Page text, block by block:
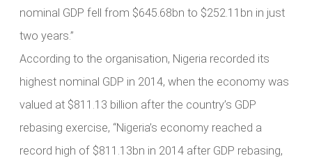
nominal GDP fell from $645.68bn to $252.11bn in just
two years.”
According to the organisation, Nigeria recorded its
highest nominal GDP in 2014, when the economy was
valued at $811.13 billion after the country’s GDP
rebasing exercise, “Nigeria’s economy reached a
record high of $811.13bn in 2014 after GDP rebasing,